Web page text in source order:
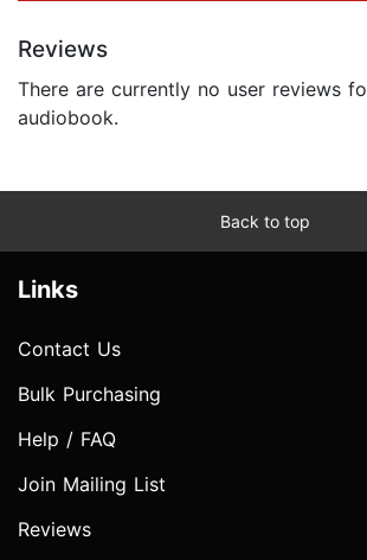
Reviews
There are currently no user reviews
audiobook.
Back to top
Links
Contact Us
Bulk Purchasing
Help / FAQ
Join Mailing List
Reviews